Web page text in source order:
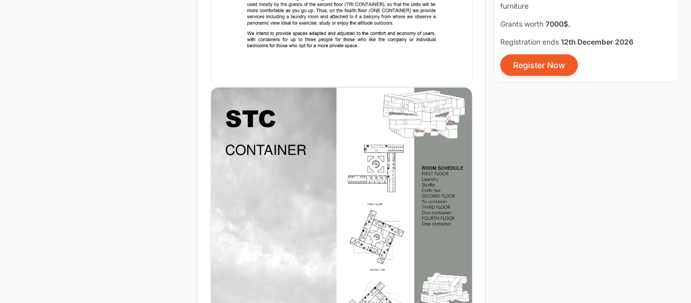
furniture
Grants worth 7000$.
Registration ends 12th December 2026
Register Now